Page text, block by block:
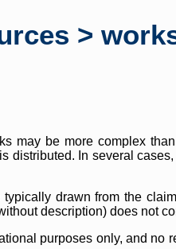
>
may be more complex
distributed. In several
drawn from the
description) does not
purposes only, and